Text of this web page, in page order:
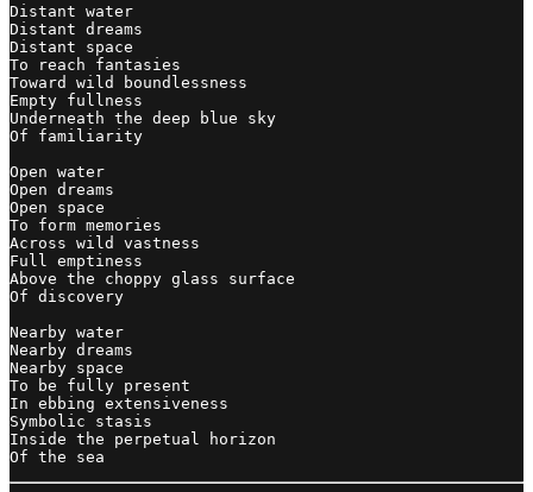
Distant water
Distant dreams
Distant space
To reach fantasies
Toward wild boundlessness
Empty fullness
Underneath the deep blue sky
Of familiarity
Open water
Open dreams
Open space
To form memories
Across wild vastness
Full emptiness
Above the choppy glass surface
Of discovery
Nearby water
Nearby dreams
Nearby space
To be fully present
In ebbing extensiveness
Symbolic stasis
Inside the perpetual horizon